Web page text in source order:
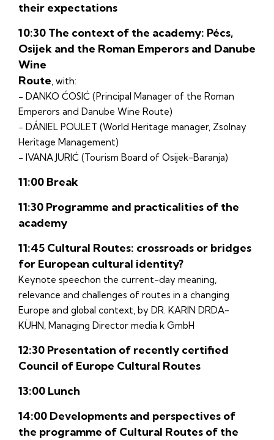
their expectations
10:30 The context of the academy: Pécs,
Osijek and the Roman Emperors and Danube
Wine
Route, with:
− DANKO ĆOSIĆ (Principal Manager of the Roman
Emperors and Danube Wine Route)
− DÁNIEL POULET (World Heritage manager, Zsolnay
Heritage Management)
− IVANA JURIĆ (Tourism Board of Osijek-Baranja)
11:00 Break
11:30 Programme and practicalities of the
academy
11:45 Cultural Routes: crossroads or bridges
for European cultural identity?
Keynote speechon the current-day meaning,
relevance and challenges of routes in a changing
Europe and global context, by DR. KARIN DRDA-
KÜHN, Managing Director media k GmbH
12:30 Presentation of recently certified
Council of Europe Cultural Routes
13:00 Lunch
14:00 Developments and perspectives of
the programme of Cultural Routes of the